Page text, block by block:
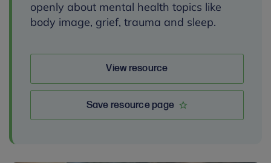
openly about mental health topics like
body image, grief, trauma and sleep.
View resource
Save resource page